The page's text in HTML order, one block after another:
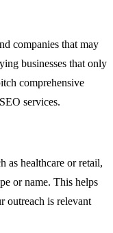
companies that may
businesses that only
comprehensive
services.
as healthcare or retail,
or name. This helps
outreach is relevant